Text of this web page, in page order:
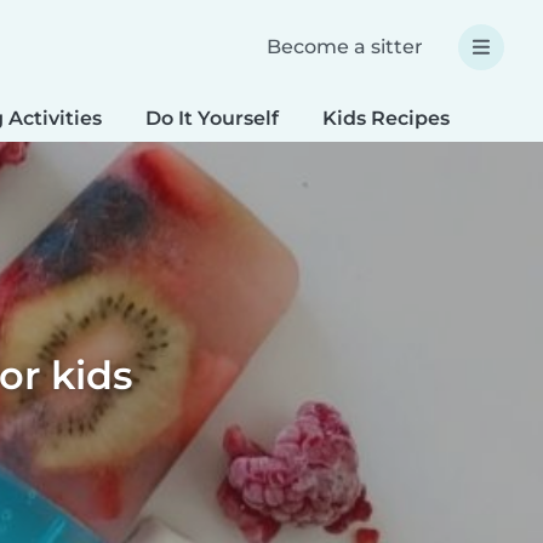
Become a sitter
Activities Do It Yourself Kids Recipes
kids